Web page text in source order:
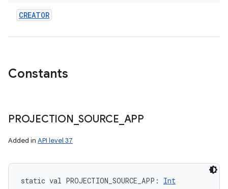
CREATOR
Constants
PROJECTION _SOURCE APP
Added in API level 37
static val PROJECTION_SOURCE_APP : Int